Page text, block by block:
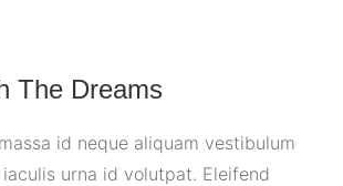
The Dreams
id neque aliquam vestibulum
urna id volutpat. Eleifend